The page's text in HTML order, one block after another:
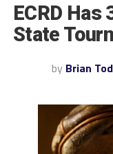
ECRD Has
State
by Brian